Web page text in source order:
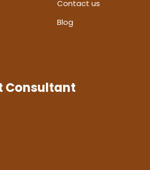
Contact us
Blog
Consultant